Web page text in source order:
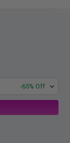
-65% Off